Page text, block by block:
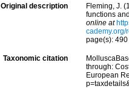
Original description
Fleming, J.
functions
online at
page(s):
Taxonomic citation
through:
European